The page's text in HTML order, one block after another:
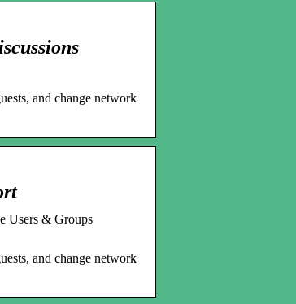
and change network
Users & Groups
and change network